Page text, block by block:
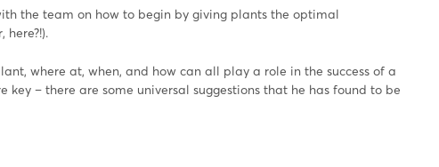
the team on how to begin by giving plants the optimal
where at, when, and how can all play a role in the success of a
– there are some universal suggestions that he has found to be